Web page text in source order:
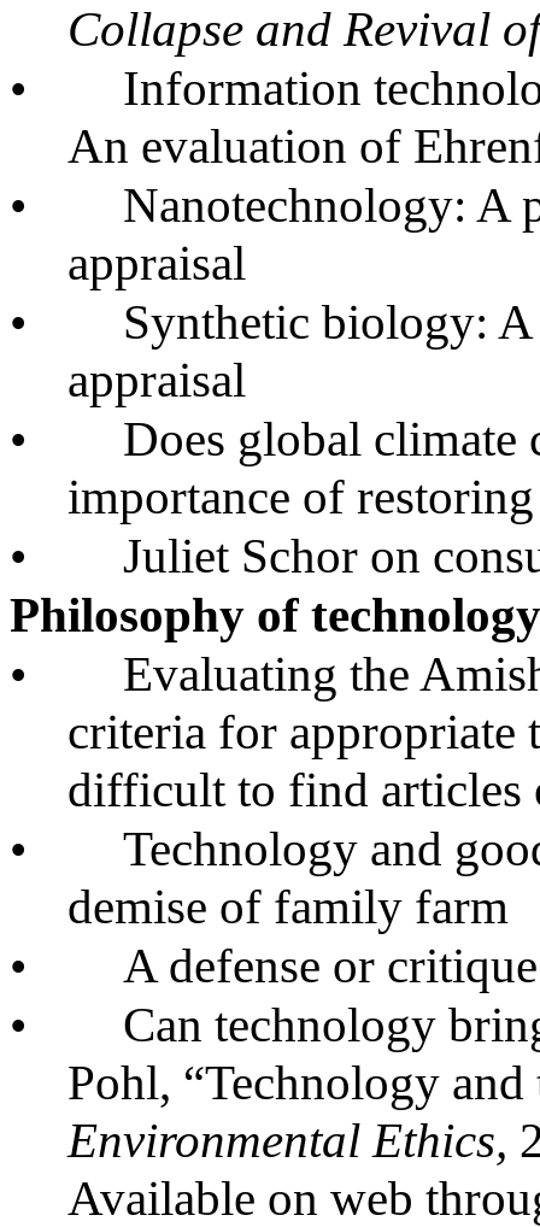
Collapse and Revival
•
Information
An evaluation of
•
Nanotechnology: A
appraisal
•
Synthetic biology:
appraisal
•
Does global climate
importance of
•
Juliet Schor on
Philosophy of technology
•
Evaluating the
criteria for appropriate
difficult to find articles
•
Technology and
demise of family farm
•
A defense or
•
Can technology
Pohl, “Technology
Environmental Ethics,
Available on web